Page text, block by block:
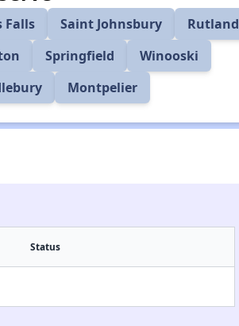
Falls Saint Johnsbury
Rutland
Springfield
Winooski
Montpelier
Status